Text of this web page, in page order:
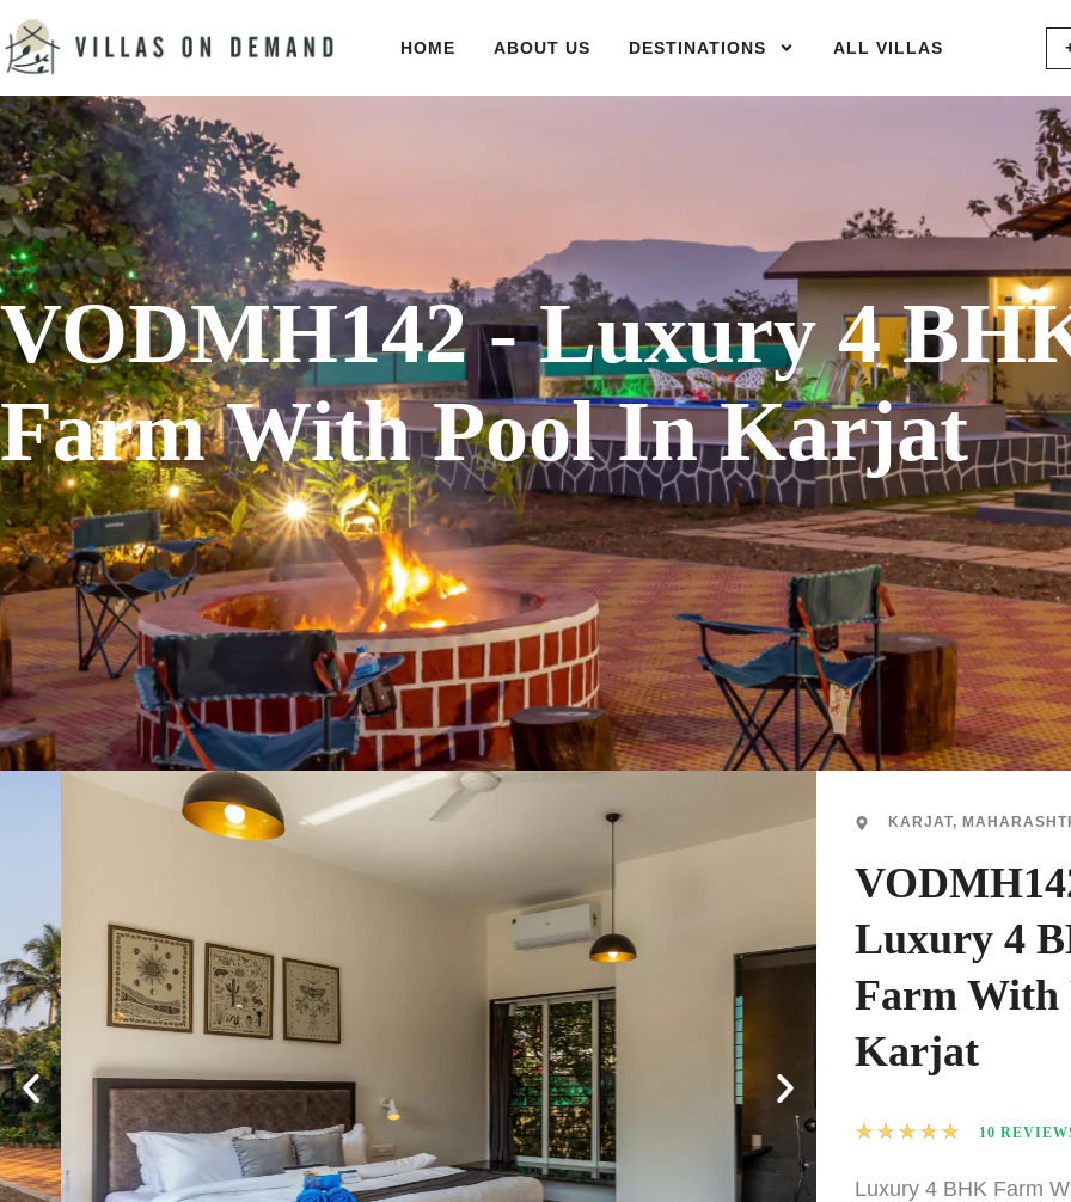
HOME ABOUT US DESTINATIONS ALL VILLAS
VODMH142 - Luxury 4
Farm With Pool In Karjat
KARJAT,
Luxury 4
Farm With
Karjat
★ ★ ★ ★ ★ 10
Luxury 4 BHK Farm